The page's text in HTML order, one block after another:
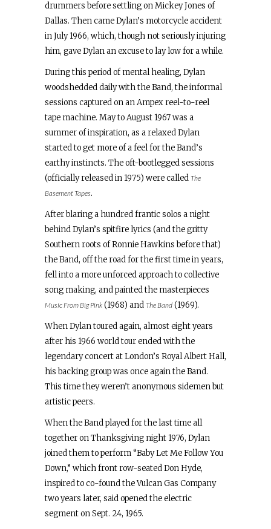
drummers before settling on Mickey Jones of
Dallas. Then came Dylan’s motorcycle accident
in July 1966, which, though not seriously injuring
him, gave Dylan an excuse to lay low for a while.
During this period of mental healing, Dylan
woodshedded daily with the Band, the informal
sessions captured on an Ampex reel-to-reel
tape machine. May to August 1967 was a
summer of inspiration, as a relaxed Dylan
started to get more of a feel for the Band’s
earthy instincts. The oft-bootlegged sessions
(officially released in 1975) were called The
Basement Tapes.
After blaring a hundred frantic solos a night
behind Dylan’s spitfire lyrics (and the gritty
Southern roots of Ronnie Hawkins before that)
the Band, off the road for the first time in years,
fell into a more unforced approach to collective
song making, and painted the masterpieces
Music From Big Pink (1968) and The Band (1969).
When Dylan toured again, almost eight years
after his 1966 world tour ended with the
legendary concert at London’s Royal Albert Hall,
his backing group was once again the Band.
This time they weren’t anonymous sidemen but
artistic peers.
When the Band played for the last time all
together on Thanksgiving night 1976, Dylan
joined them to perform “Baby Let Me Follow You
Down,” which front row-seated Don Hyde,
inspired to co-found the Vulcan Gas Company
two years later, said opened the electric
segment on Sept. 24, 1965.